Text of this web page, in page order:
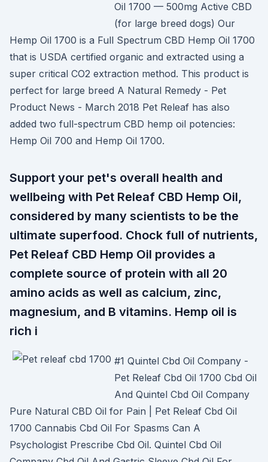
Oil 1700 — 500mg Active CBD
(for large breed dogs) Our
Hemp Oil 1700 is a Full Spectrum CBD Hemp Oil 1700
that is USDA certified organic and extracted using a
super critical CO2 extraction method. This product is
perfect for large breed A Natural Remedy - Pet
Product News - March 2018 Pet Releaf has also
added two full-spectrum CBD hemp oil potencies:
Hemp Oil 700 and Hemp Oil 1700.
Support your pet's overall health and
wellbeing with Pet Releaf CBD Hemp Oil,
considered by many scientists to be the
ultimate superfood. Chock full of nutrients,
Pet Releaf CBD Hemp Oil provides a
complete source of protein with all 20
amino acids as well as calcium, zinc,
magnesium, and B vitamins. Hemp oil is
rich i
#1 Quintel Cbd Oil Company -
Pet Releaf Cbd Oil 1700 Cbd Oil
And Quintel Cbd Oil Company
Pure Natural CBD Oil for Pain | Pet Releaf Cbd Oil
1700 Cannabis Cbd Oil For Spasms Can A
Psychologist Prescribe Cbd Oil. Quintel Cbd Oil